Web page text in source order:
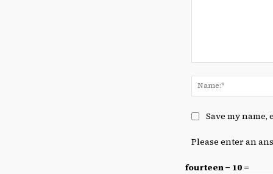
Save my
Please enter an
fourteen − 10 =